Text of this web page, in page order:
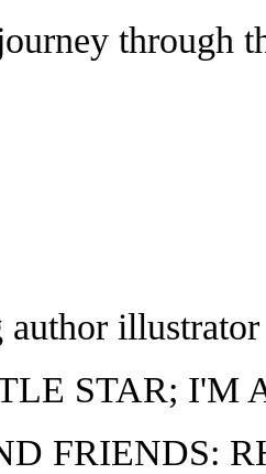
through
STAR; I'M
FRIENDS: